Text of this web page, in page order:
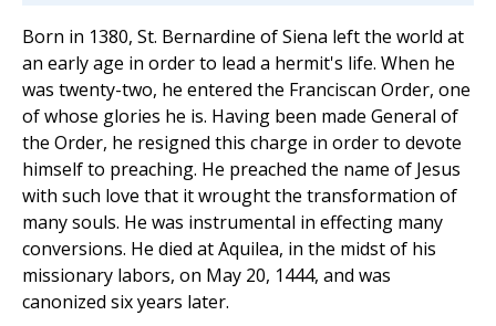
Born in 1380, St. Bernardine of Siena left the world at
an early age in order to lead a hermit's life. When he
was twenty-two, he entered the Franciscan Order, one
of whose glories he is. Having been made General of
the Order, he resigned this charge in order to devote
himself to preaching. He preached the name of Jesus
with such love that it wrought the transformation of
many souls. He was instrumental in effecting many
conversions. He died at Aquilea, in the midst of his
missionary labors, on May 20, 1444, and was
canonized six years later.